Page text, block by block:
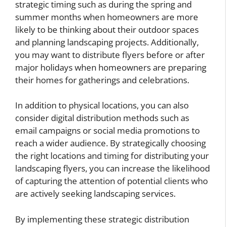
strategic timing such as during the spring and
summer months when homeowners are more
likely to be thinking about their outdoor spaces
and planning landscaping projects. Additionally,
you may want to distribute flyers before or after
major holidays when homeowners are preparing
their homes for gatherings and celebrations.
In addition to physical locations, you can also
consider digital distribution methods such as
email campaigns or social media promotions to
reach a wider audience. By strategically choosing
the right locations and timing for distributing your
landscaping flyers, you can increase the likelihood
of capturing the attention of potential clients who
are actively seeking landscaping services.
By implementing these strategic distribution